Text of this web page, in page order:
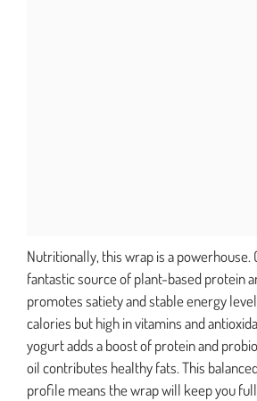
Nutritionally, this wrap is a powerhouse.
fantastic source of plant-based protein
promotes satiety and stable energy
calories but high in vitamins and
yogurt adds a boost of protein and
oil contributes healthy fats. This
profile means the wrap will keep you